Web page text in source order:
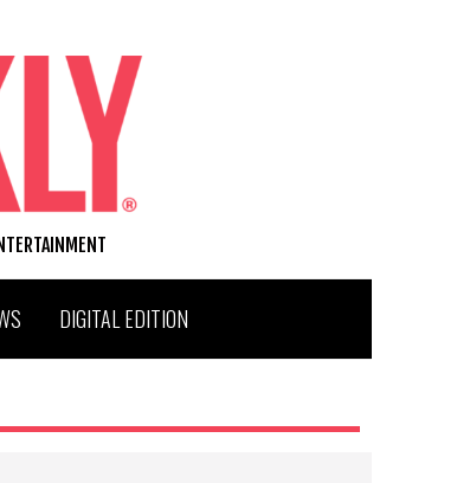
DIGITAL EDITION